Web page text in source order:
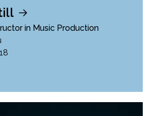
in Music Production